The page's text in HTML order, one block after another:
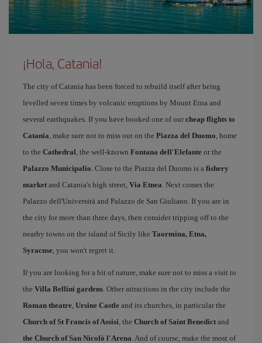
¡Hola, Catania!
The city of Catania has been forced to rebuild itself after being
levelled seven times by volcanic eruptions by Mount Etna and
several earthquakes. If you have booked one of our cheap flights to
Catania, make sure not to miss out on the Piazza del Duomo, home
to the Cathedral, the well-known Fontana dell'Elefante or the
Palazzo Municipalio. Close to the Piazza del Duomo is a fishery
market and Catania's high street, Via Etnea. Next comes the
Palazzo dell'Università and Palazzo de San Giuliano. If you are in
the city for more than three days, then consider tripping off to the
nearby towns on the island of Sicily like Taormina, Etna,
Syracuse, you won't regret it.
If you are looking for a bit of nature, make sure not to miss a visit to
the Villa Bellini gardens. Other attractions in the city include the
Roman theatre, Ursine Castle and its churches, in particular the
Church of St Francis of Assisi, the Church of Saint Benedict and
the Church of San Nicolò l'Arena. And of course, make the most of